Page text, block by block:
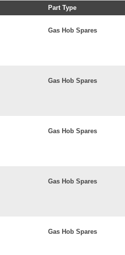
Part Type
Gas Hob Spares
Gas Hob Spares
Gas Hob Spares
Gas Hob Spares
Gas Hob Spares